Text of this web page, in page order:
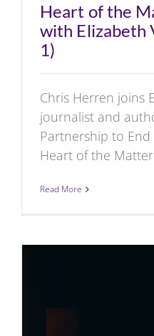
Heart of the
with Elizabeth
1)
Chris Herren joins
journalist and
Partnership to
Heart of the
Read More